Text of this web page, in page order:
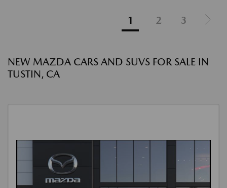
1 2 3
NEW MAZDA CARS AND SUVS FOR SALE IN
TUSTIN, CA